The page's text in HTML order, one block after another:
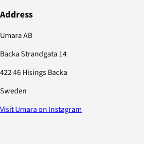
Address
Umara AB
Backa Strandgata 14
422 46 Hisings Backa
Sweden
Visit Umara on Instagram